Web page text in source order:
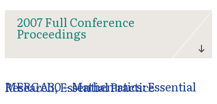
2007 Full Conference
Proceedings
MERGA30 – Mathematics: Essential Research, Essential Practice